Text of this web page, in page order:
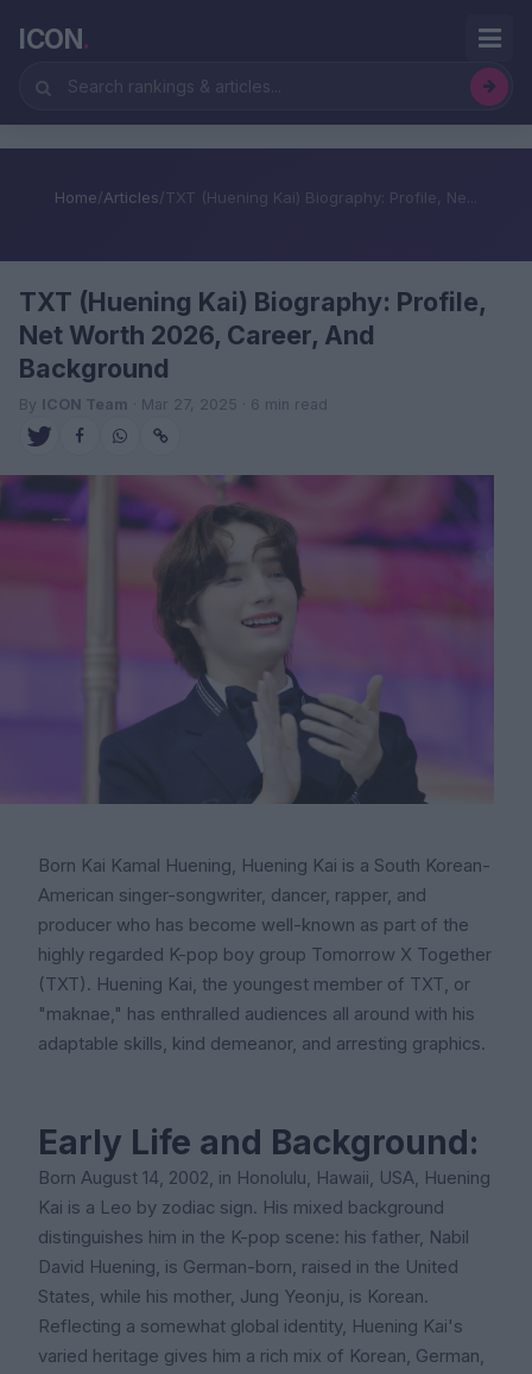
ICON.
Home/Articles/TXT (Huening Kai) Biography: Profile, Ne...
TXT (Huening Kai) Biography: Profile,
Net Worth 2026, Career, And
Background
By ICON Team · Mar 27, 2025 · 6 min read
Born Kai Kamal Huening, Huening Kai is a South Korean-
American singer-songwriter, dancer, rapper, and
producer who has become well-known as part of the
highly regarded K-pop boy group Tomorrow X Together
(TXT). Huening Kai, the youngest member of TXT, or
"maknae," has enthralled audiences all around with his
adaptable skills, kind demeanor, and arresting graphics.
Early Life and Background:
Born August 14, 2002, in Honolulu, Hawaii, USA, Huening
Kai is a Leo by zodiac sign. His mixed background
distinguishes him in the K-pop scene: his father, Nabil
David Huening, is German-born, raised in the United
States, while his mother, Jung Yeonju, is Korean.
Reflecting a somewhat global identity, Huening Kai's
varied heritage gives him a rich mix of Korean, German,